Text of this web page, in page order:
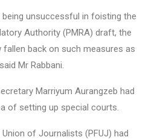
unsuccessful in foisting the
Authority (PMRA) draft, the
back on such measures as
Mr Rabbani.
Marriyum Aurangzeb had
of setting up special courts.
of Journalists (PFUJ) had